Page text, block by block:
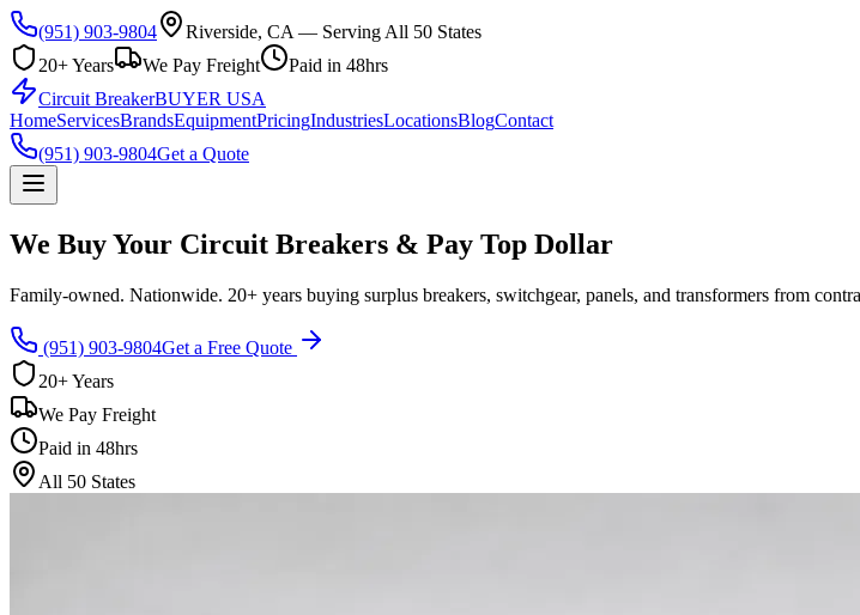
(951) 903-9804
Riverside, CA — Serving All 50 States
20+ Years
We Pay Freight
Paid in 48hrs
Circuit BreakerBUYER USA
HomeServicesBrandsEquipmentPricingIndustriesLocationsBlogContact
(951) 903-9804Get a Quote
We Buy Your Circuit Breakers & Pay Top Dollar
Family-owned. Nationwide. 20+ years buying surplus breakers, switchgear, panels, and transformers from
(951) 903-9804Get a Free Quote
20+ Years
We Pay Freight
Paid in 48hrs
All 50 States